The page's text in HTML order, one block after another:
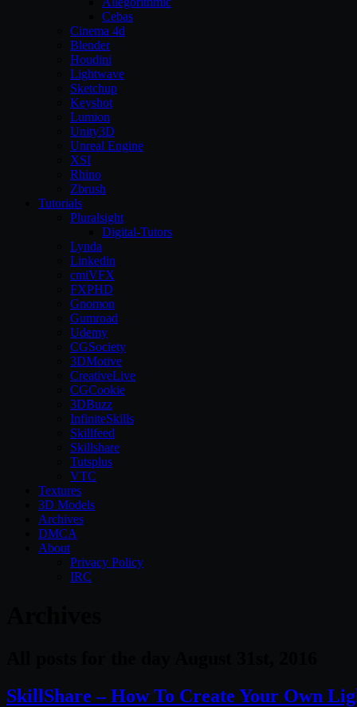
Cebas
Cinema 4d
Blender
Houdini
Lightwave
Sketchup
Keyshot
Lumion
Unity3D
Unreal Engine
XSI
Rhino
Zbrush
Tutorials
Pluralsight
Digital-Tutors
Lynda
Linkedin
cmiVFX
FXPHD
Gnomon
Gumroad
Udemy
CGSociety
3DMotive
CreativeLive
CGCookie
3DBuzz
InfiniteSkills
Skillfeed
Skillshare
Tutsplus
VTC
Textures
3D Models
Archives
DMCA
About
Privacy Policy
IRC
SkillShare – How To Create Your Own